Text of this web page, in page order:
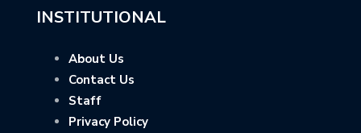
INSTITUTIONAL
About Us
Contact Us
Staff
Privacy Policy